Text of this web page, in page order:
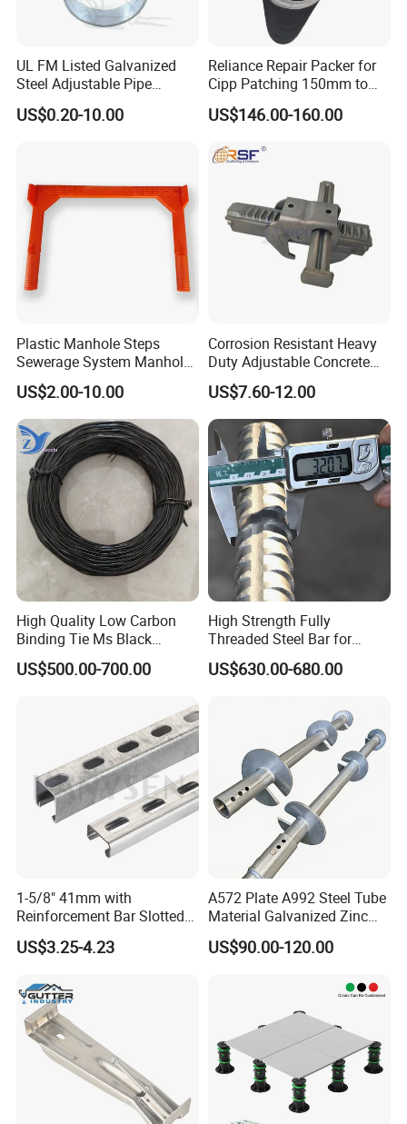
UL FM Listed Galvanized
Steel Adjustable Pipe
Hanger Clevis Hanger
Conduit Hangers
US$0.20-10.00
Reliance Repair Packer for
Cipp Patching 150mm to
1400mm
US$146.00-160.00
Plastic Manhole Steps
Sewerage System Manhole
Ladder Infrastructure
Construction
US$2.00-10.00
Corrosion Resistant Heavy
Duty Adjustable Concrete
Formwork Wedge Steel
Scaffolding Clamp
US$7.60-12.00
High Quality Low Carbon
Binding Tie Ms Black
Annealed Steel Wire
US$500.00-700.00
High Strength Fully
Threaded Steel Bar for
Bridge, Tunnel and Road
Construction
US$630.00-680.00
1-5/8" 41mm with
Reinforcement Bar Slotted
4X2 Unistrut Riel Strut
Channel
US$3.25-4.23
A572 Plate A992 Steel Tube
Material Galvanized Zinc
Ground Screw Helical Pile
US$90.00-120.00